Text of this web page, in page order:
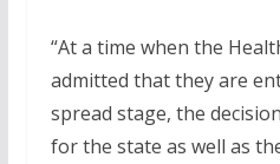
“At a time when the
admitted that they are
spread stage, the
for the state as well as